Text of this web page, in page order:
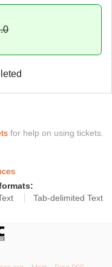
for help on using tickets.
Tab-delimited Text